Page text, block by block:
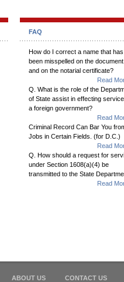
FAQ
How do I correct a name that has
been misspelled on the document
and on the notarial certificate?
Read
Q. What is the role of the
of State assist in effecting
a foreign government?
Read
Criminal Record Can Bar You
Jobs in Certain Fields. (for D.C.)
Read
Q. How should a request for
under Section 1608(a)(4) be
transmitted to the State
Read
ABOUT US CONTACT US